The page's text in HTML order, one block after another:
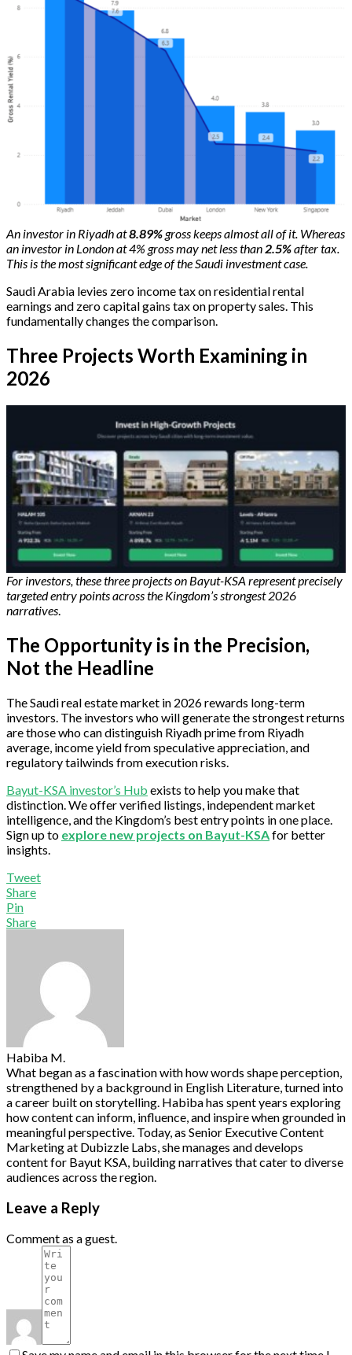
An investor in Riyadh at8.89%gross keeps almost all of it. Whereas
an investor in London at 4% gross may net less than2.5%after tax.
This is the most significant edge of the Saudi investment case.
Saudi Arabia levies zero income tax on residential rental
earnings and zero capital gains tax on property sales. This
fundamentally changes the comparison.
Three Projects Worth Examining in
2026
For investors, these three projects on Bayut-KSA represent precisely
targeted entry points across the Kingdom’s strongest 2026
narratives.
The Opportunity is in the Precision,
Not the Headline
The Saudi real estate market in 2026 rewards long-term
investors. The investors who will generate the strongest returns
are those who can distinguish Riyadh prime from Riyadh
average, income yield from speculative appreciation, and
regulatory tailwinds from execution risks.
Bayut-KSA investor’s Hub exists to help you make that
distinction. We offer verified listings, independent market
intelligence, and the Kingdom’s best entry points in one place.
Sign up to explore new projects on Bayut-KSAfor better
insights.
Tweet
Share
Pin
Share
Habiba M.
What began as a fascination with how words shape perception,
strengthened by a background in English Literature, turned into
a career built on storytelling. Habiba has spent years exploring
how content can inform, influence, and inspire when grounded in
meaningful perspective. Today, as Senior Executive Content
Marketing at Dubizzle Labs, she manages and develops
content for Bayut KSA, building narratives that cater to diverse
audiences across the region.
Leave a Reply
Comment as a guest.